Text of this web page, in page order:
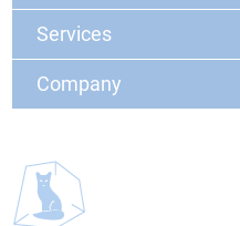
Services
Company